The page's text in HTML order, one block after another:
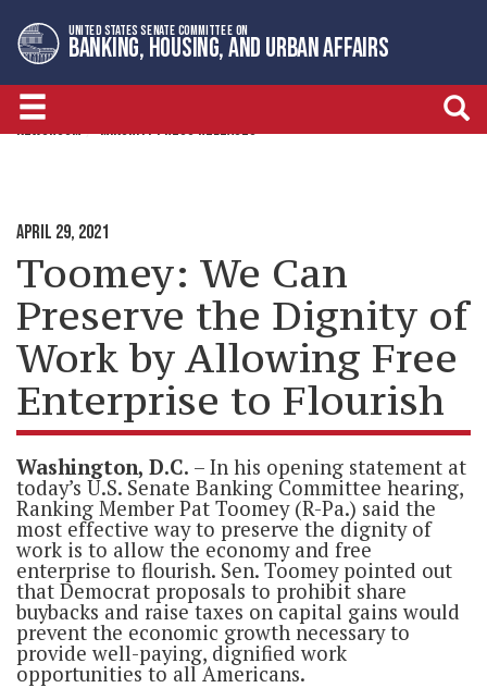
to
primary
navigation
to
content
UNITED STATES SENATE COMMITTEE ON
BANKING, HOUSING, AND URBAN AFFAIRS
NEWSROOM MINORITY PRESS RELEASES
APRIL 29, 2021
Toomey: We Can
Preserve the Dignity of
Work by Allowing Free
Enterprise to Flourish
Washington, D.C. – In his opening statement at
today’s U.S. Senate Banking Committee hearing,
Ranking Member Pat Toomey (R-Pa.) said the
most effective way to preserve the dignity of
work is to allow the economy and free
enterprise to flourish. Sen. Toomey pointed out
that Democrat proposals to prohibit share
buybacks and raise taxes on capital gains would
prevent the economic growth necessary to
provide well-paying, dignified work
opportunities to all Americans.